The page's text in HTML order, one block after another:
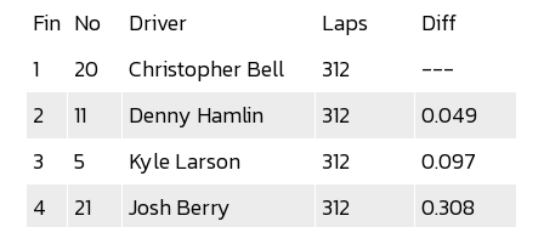
Fin No Driver Laps
Diff
1
20 Christopher Bell 312
---
2
11 Denny Hamlin 312
0.049
3
5 Kyle Larson 312
0.097
4
21 Josh Berry 312
0.308